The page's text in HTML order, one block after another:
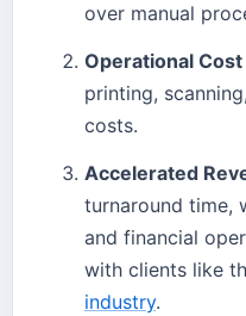
over manual
Operational
printing,
costs.
Accelerated
turnaround time,
and financial
with clients like
industry.